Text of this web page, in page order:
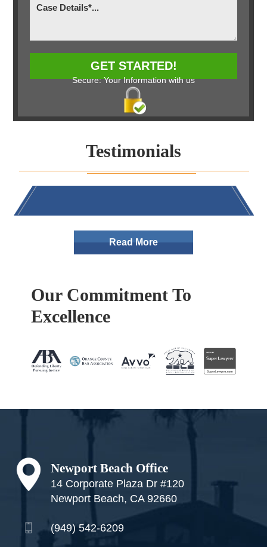
Secure: Your Information with us
Testimonials
Read More
Our Commitment To
Excellence
Newport Beach Office
14 Corporate Plaza Dr #120
Newport Beach, CA 92660
(949) 542-6209